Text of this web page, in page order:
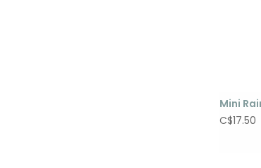
Mini
C$17.50